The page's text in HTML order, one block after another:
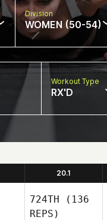
Division
WOMEN (50-54)
Workout Type
RX'D
20.1
724TH (136
REPS)